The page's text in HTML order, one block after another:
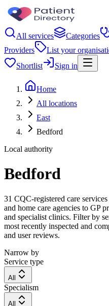
All services Categories
Providers
List your
Shortlist
Sign in
Home
All locations
East
Bedford
Local authority
Bedford
31 CQC-registered care
and home care agencies to GP
and specialist clinics. Filter by
most recently inspected and
and user reviews.
Narrow by
Service type
All
Specialism
All